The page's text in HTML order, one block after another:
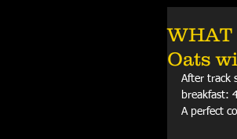
WHAT
Oats
After track
breakfast:
A perfect